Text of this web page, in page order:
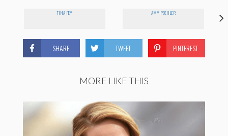
TINA FEY AMY POEHLER
SHARE TWEET PINTEREST
MORE LIKE THIS